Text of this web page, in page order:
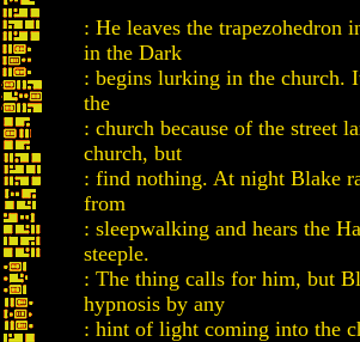
: He leaves the trapezohedron
in the Dark
: begins lurking in the church.
the
: church because of the street
church, but
: find nothing. At night Blake
from
: sleepwalking and hears the
steeple.
: The thing calls for him, but
hypnosis by any
: hint of light coming into the